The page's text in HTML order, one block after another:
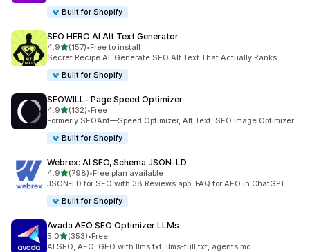
Built for Shopify
SEO HERO AI Alt Text Generator
4.9out of 5 stars
(157)
157 total reviews
•Free to install
Secret Recipe AI: Generate SEO Alt Text That Actually Ranks
Built for Shopify
SEOWILL‑ Page Speed Optimizer
4.9out of 5 stars
(132)
132 total reviews
•Free
Formerly SEOAnt—Speed Optimizer, Alt Text, SEO Image Optimizer
Built for Shopify
Webrex: AI SEO, Schema JSON‑LD
4.9out of 5 stars
(798)
798 total reviews
•Free plan available
JSON-LD for SEO with 38 Reviews app, FAQ for AEO in ChatGPT
Built for Shopify
Avada AEO SEO Optimizer LLMs
5.0out of 5 stars
(353)
353 total reviews
•Free
AI SEO, AEO, GEO with llms.txt, llms-full,txt, agents.md